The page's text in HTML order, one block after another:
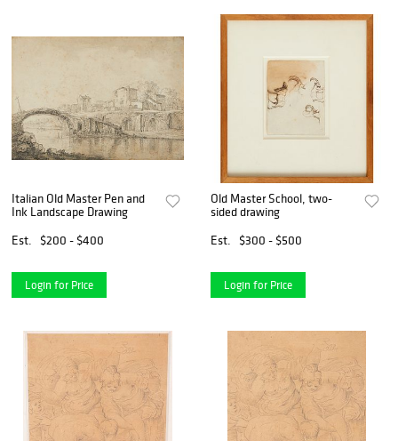
Italian Old Master Pen and
Ink Landscape Drawing
Est.
$200 - $400
Login for Price
Old Master School, two-
sided drawing
Est.
$300 - $500
Login for Price